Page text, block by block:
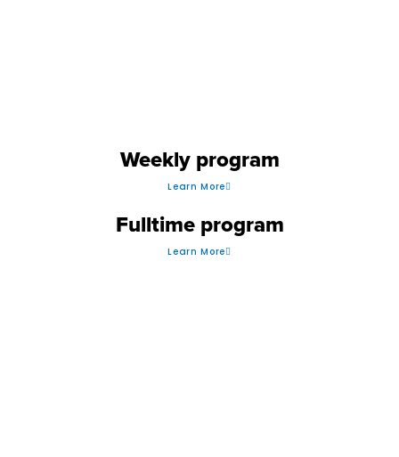
Weekly program
Learn More
Fulltime program
Learn More